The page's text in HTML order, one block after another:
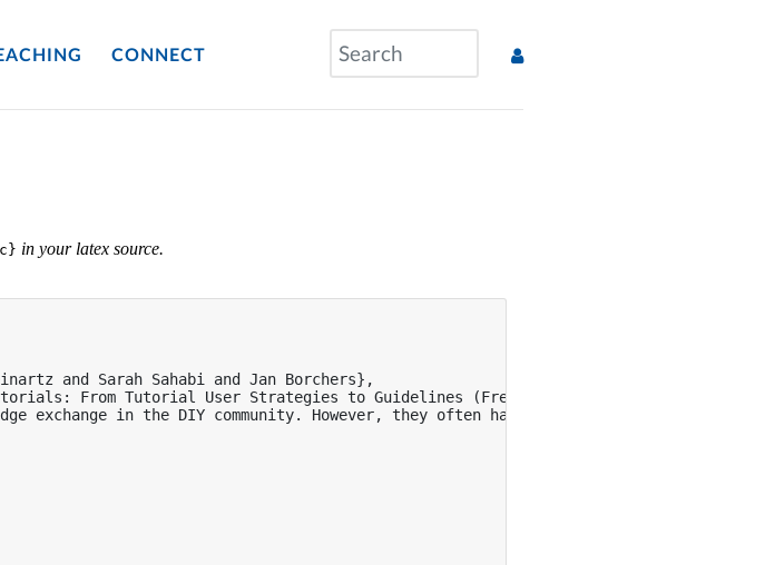
CONNECT
in your latex source.
and Sarah Sahabi and Jan Borchers},
From Tutorial User Strategies to Guidelines (Free Template Included!)},
exchange in the DIY community. However, they often have quality issues leading